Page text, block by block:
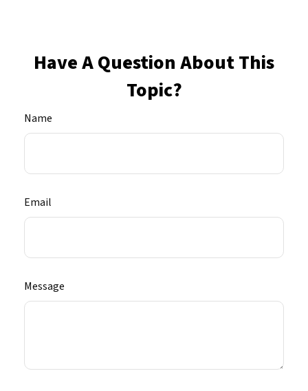
Have A Question About This
Topic?
Name
Email
Message